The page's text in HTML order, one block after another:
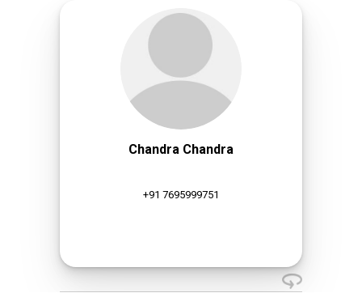
Chandra Chandra
+91 7695999751